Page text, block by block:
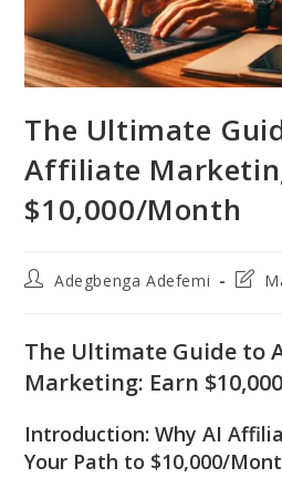
The Ultimate
Affiliate
$10,000/Month
PostAdegbenga Adefemi
Post
The Ultimate Guide to
Marketing: Earn
Introduction: Why AI
Your Path to $10,000/